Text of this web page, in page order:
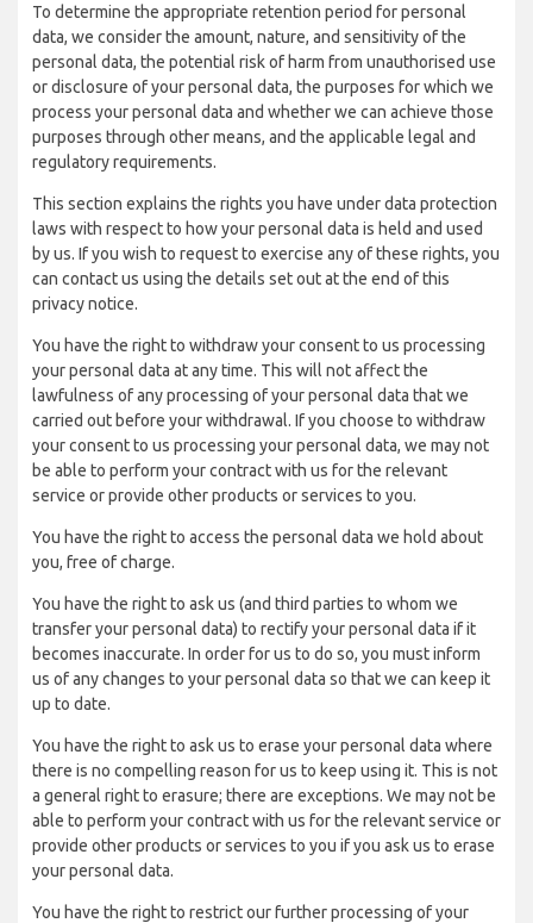
To determine the appropriate retention period for personal
data, we consider the amount, nature, and sensitivity of the
personal data, the potential risk of harm from unauthorised use
or disclosure of your personal data, the purposes for which we
process your personal data and whether we can achieve those
purposes through other means, and the applicable legal and
regulatory requirements.
This section explains the rights you have under data protection
laws with respect to how your personal data is held and used
by us. If you wish to request to exercise any of these rights, you
can contact us using the details set out at the end of this
privacy notice.
You have the right to withdraw your consent to us processing
your personal data at any time. This will not affect the
lawfulness of any processing of your personal data that we
carried out before your withdrawal. If you choose to withdraw
your consent to us processing your personal data, we may not
be able to perform your contract with us for the relevant
service or provide other products or services to you.
You have the right to access the personal data we hold about
you, free of charge.
You have the right to ask us (and third parties to whom we
transfer your personal data) to rectify your personal data if it
becomes inaccurate. In order for us to do so, you must inform
us of any changes to your personal data so that we can keep it
up to date.
You have the right to ask us to erase your personal data where
there is no compelling reason for us to keep using it. This is not
a general right to erasure; there are exceptions. We may not be
able to perform your contract with us for the relevant service or
provide other products or services to you if you ask us to erase
your personal data.
You have the right to restrict our further processing of your